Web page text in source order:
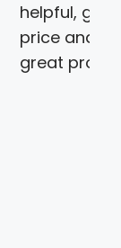
helpful,
price and a
great